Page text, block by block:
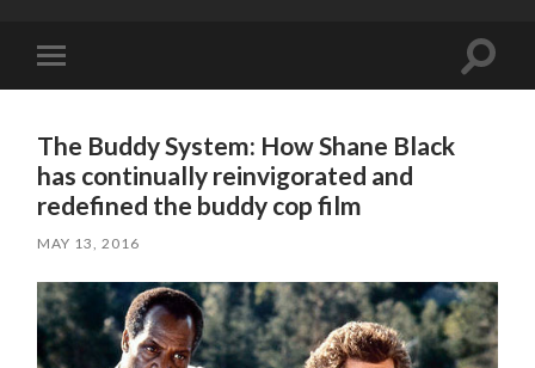
mobile
Toggle
The Buddy System: How Shane Black
has continually reinvigorated and
redefined the buddy cop film
MAY 13, 2016